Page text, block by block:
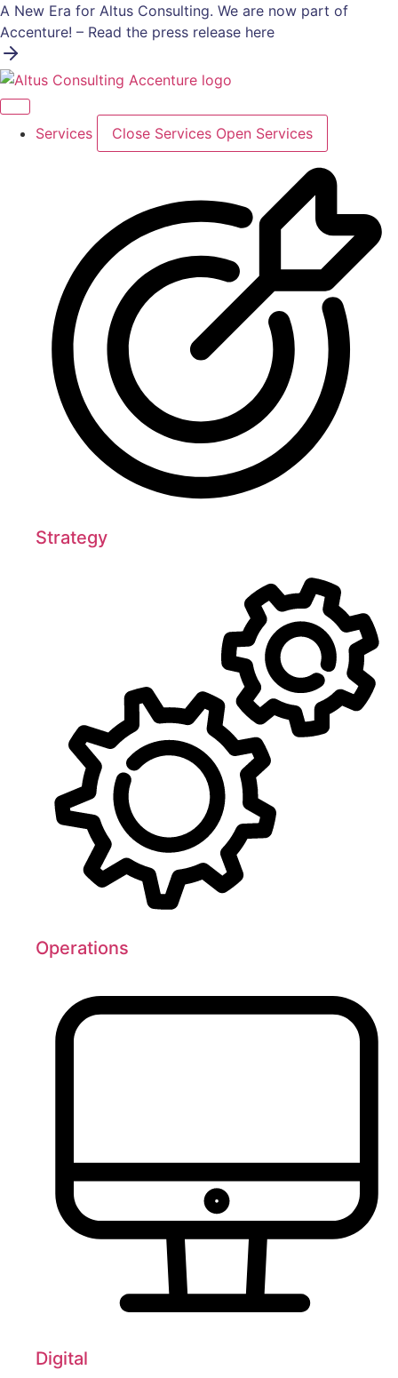
Skip
to
content
A New Era for Altus Consulting. We are now part of
Accenture! – Read the press release here
Services Close Services Open Services
Strategy
Operations
Digital